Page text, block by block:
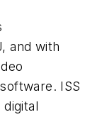
and with
ISS